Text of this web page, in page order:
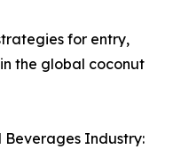
for entry,
the global coconut
Beverages Industry: